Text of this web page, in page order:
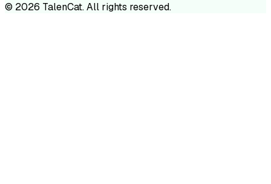
© 2026 TalenCat. All rights reserved.